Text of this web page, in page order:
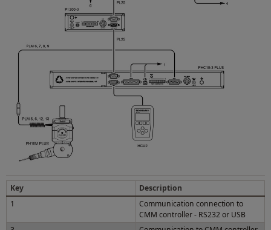
Key
Description
1
Communication connection to
CMM controller - RS232 or USB